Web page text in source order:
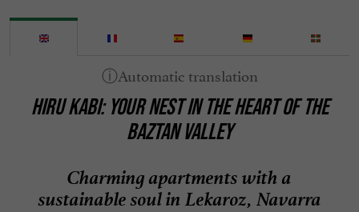
HIRU KABI: YOUR NEST IN THE HEART OF THE
BAZTAN VALLEY
Charming apartments with a
sustainable soul in Lekaroz, Navarra